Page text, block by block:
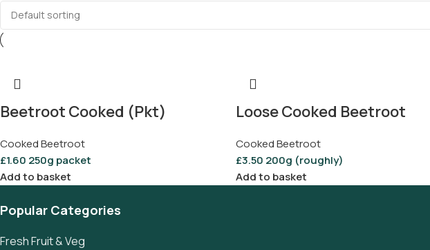
Beetroot Cooked (Pkt)
Cooked Beetroot
£1.60 250g packet
Add to basket
Loose Cooked Beetroot
Cooked Beetroot
£3.50 200g (roughly)
Add to basket
Popular Categories
Fresh Fruit & Veg